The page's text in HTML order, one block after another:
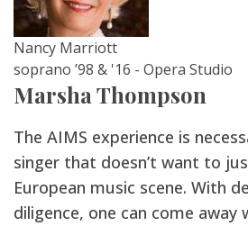
Nancy Marriott
soprano ’98 & '16 - Opera Studio
Marsha Thompson
The AIMS experience is
singer that doesn’t want to
European music scene. With
diligence, one can come